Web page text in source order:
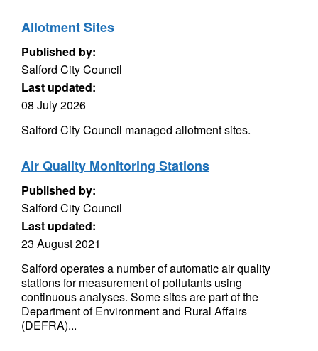
Allotment Sites
Published by:
Salford City Council
Last updated:
08 July 2026
Salford City Council managed allotment sites.
Air Quality Monitoring Stations
Published by:
Salford City Council
Last updated:
23 August 2021
Salford operates a number of automatic air quality
stations for measurement of pollutants using
continuous analyses. Some sites are part of the
Department of Environment and Rural Affairs
(DEFRA)...